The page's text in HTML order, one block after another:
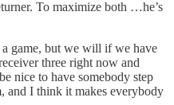
To maximize both …he’s
game, but we will if we have
three right now and
nice to have somebody step
and I think it makes everybody